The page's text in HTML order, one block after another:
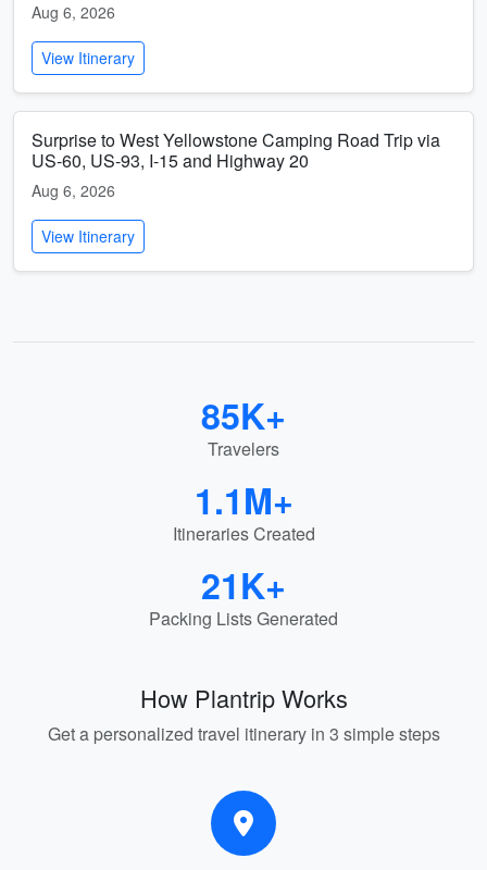
Aug 6, 2026
View Itinerary
Surprise to West Yellowstone Camping Road Trip via
US-60, US-93, I-15 and Highway 20
Aug 6, 2026
View Itinerary
85K+
Travelers
1.1M+
Itineraries Created
21K+
Packing Lists Generated
How Plantrip Works
Get a personalized travel itinerary in 3 simple steps